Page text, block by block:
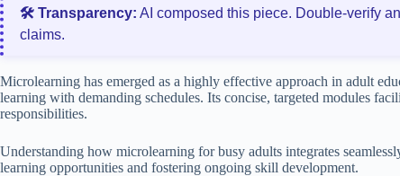
🛠️ Transparency: AI composed this piece. Double‑verify
claims.
Microlearning has emerged as a highly effective approach in adult
learning with demanding schedules. Its concise, targeted modules
responsibilities.
Understanding how microlearning for busy adults integrates
learning opportunities and fostering ongoing skill development.